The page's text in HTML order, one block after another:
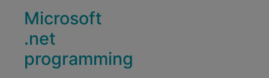
Microsoft
.net
programming